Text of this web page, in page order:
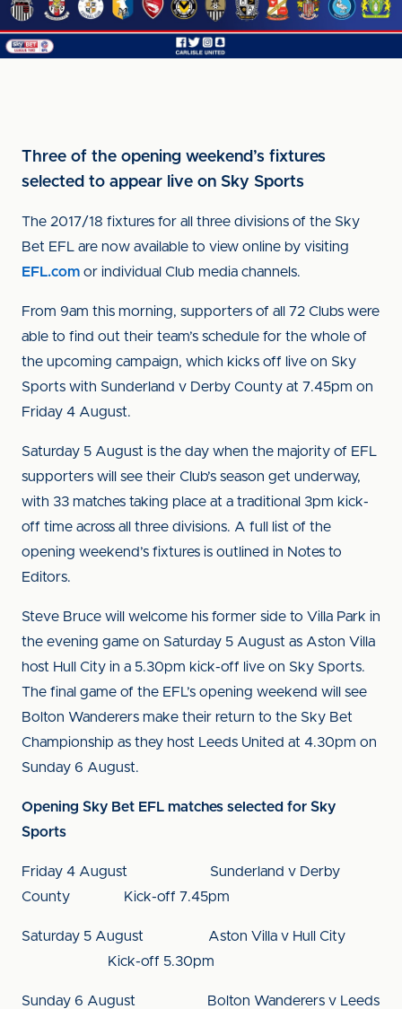
Three of the opening weekend’s fixtures
selected to appear live on Sky Sports
The 2017/18 fixtures for all three divisions of the Sky
Bet EFL are now available to view online by visiting
EFL.com or individual Club media channels.
From 9am this morning, supporters of all 72 Clubs were
able to find out their team’s schedule for the whole of
the upcoming campaign, which kicks off live on Sky
Sports with Sunderland v Derby County at 7.45pm on
Friday 4 August.
Saturday 5 August is the day when the majority of EFL
supporters will see their Club’s season get underway,
with 33 matches taking place at a traditional 3pm kick-
off time across all three divisions. A full list of the
opening weekend’s fixtures is outlined in Notes to
Editors.
Steve Bruce will welcome his former side to Villa Park in
the evening game on Saturday 5 August as Aston Villa
host Hull City in a 5.30pm kick-off live on Sky Sports.
The final game of the EFL’s opening weekend will see
Bolton Wanderers make their return to the Sky Bet
Championship as they host Leeds United at 4.30pm on
Sunday 6 August.
Opening Sky Bet EFL matches selected for Sky
Sports
Friday 4 August Sunderland v Derby
County Kick-off 7.45pm
Saturday 5 August Aston Villa v Hull City
Kick-off 5.30pm
Sunday 6 August Bolton Wanderers v Leeds